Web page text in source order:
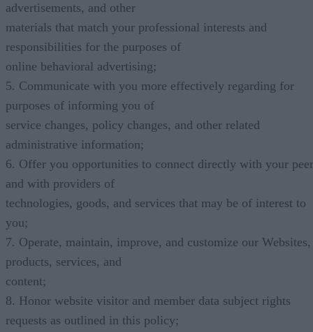
advertisements, and other
materials that match your professional interests and
responsibilities for the purposes of
online behavioral advertising;
5. Communicate with you more effectively regarding for
purposes of informing you of
service changes, policy changes, and other related
administrative information;
6. Offer you opportunities to connect directly with your
and with providers of
technologies, goods, and services that may be of interest to
you;
7. Operate, maintain, improve, and customize our Websites,
products, services, and
content;
8. Honor website visitor and member data subject rights
requests as outlined in this policy;